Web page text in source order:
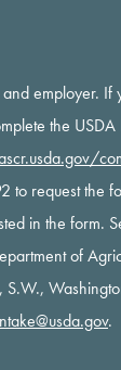
employer. If
the
request the
in the form.
of
.